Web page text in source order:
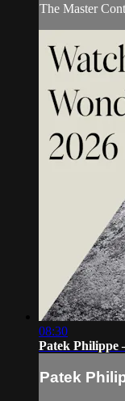
The Master
08:30
Patek Philippe
Patek